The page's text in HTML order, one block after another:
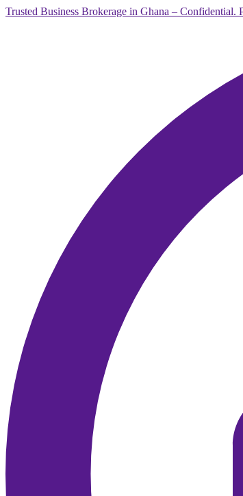
Trusted Business Brokerage in Ghana – Confidential.